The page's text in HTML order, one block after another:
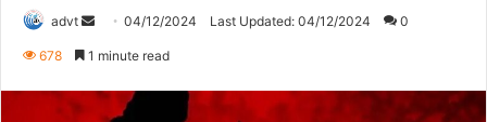
advt
Send04/12/2024 Last Updated: 04/12/2024 0
678 1 minute read